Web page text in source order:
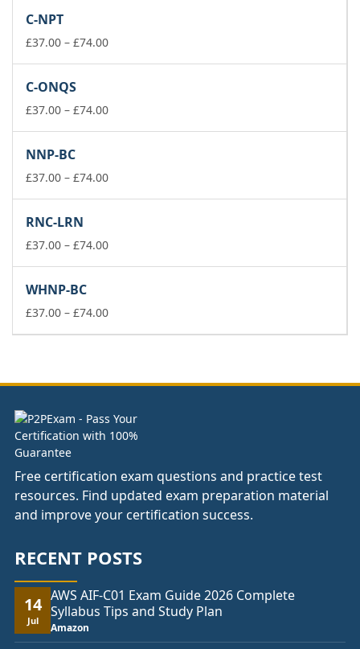
£74.00
C-NPT
£37.00 – £74.00Price
£74.00
C-ONQS
£37.00 – £74.00Price
£74.00
NNP-BC
£37.00 – £74.00Price
£74.00
RNC-LRN
£37.00 – £74.00Price
£74.00
WHNP-BC
£37.00 – £74.00Price
£74.00
Free certification exam questions and practice test
resources. Find updated exam preparation material
and improve your certification success.
RECENT POSTS
14
Jul
AWS AIF-C01 Exam Guide 2026 Complete
Syllabus Tips and Study Plan
Amazon